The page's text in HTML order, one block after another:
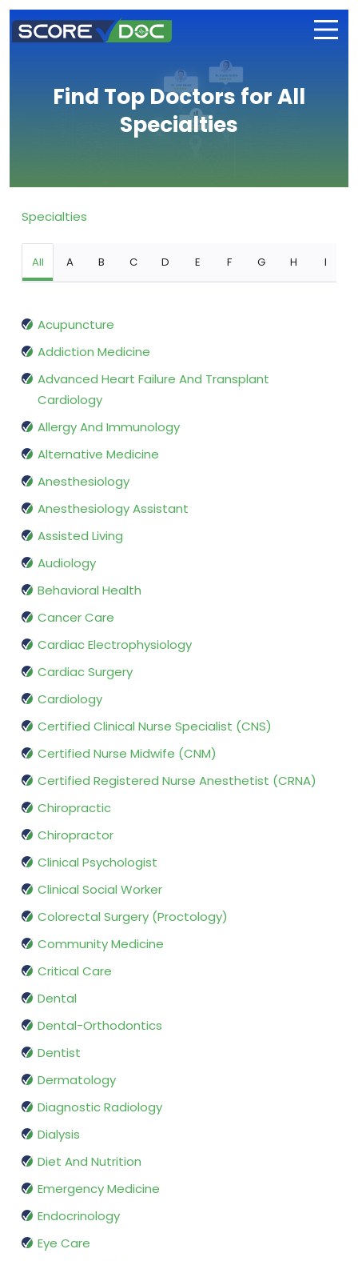
Find Top Doctors for All
Specialties
Specialties
All A B C D E F G H I
Acupuncture
Addiction Medicine
Advanced Heart Failure And Transplant
Cardiology
Allergy And Immunology
Alternative Medicine
Anesthesiology
Anesthesiology Assistant
Assisted Living
Audiology
Behavioral Health
Cancer Care
Cardiac Electrophysiology
Cardiac Surgery
Cardiology
Certified Clinical Nurse Specialist (CNS)
Certified Nurse Midwife (CNM)
Certified Registered Nurse Anesthetist (CRNA)
Chiropractic
Chiropractor
Clinical Psychologist
Clinical Social Worker
Colorectal Surgery (Proctology)
Community Medicine
Critical Care
Dental
Dental-Orthodontics
Dentist
Dermatology
Diagnostic Radiology
Dialysis
Diet And Nutrition
Emergency Medicine
Endocrinology
Eye Care